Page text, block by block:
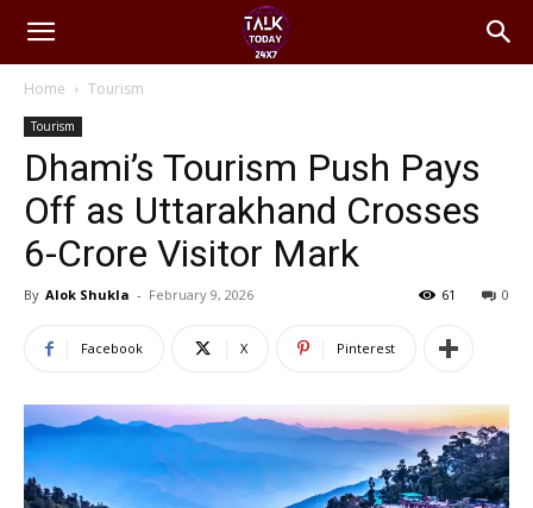
Home Tourism
Tourism
Dhami’s Tourism Push Pays
Off as Uttarakhand Crosses
6-Crore Visitor Mark
By Alok Shukla - February 9, 2026 0
61
Facebook X Pinterest